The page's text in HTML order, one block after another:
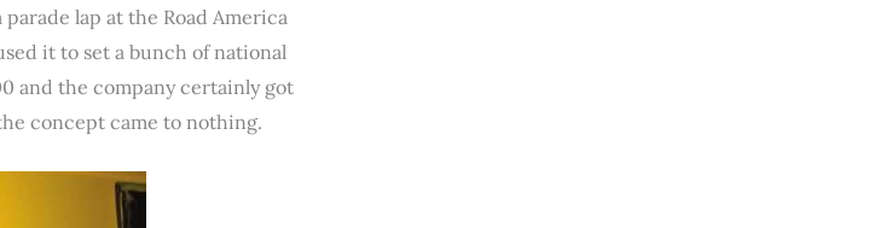
lap at the Road America
it to set a bunch of national
and the company certainly got
concept came to nothing.